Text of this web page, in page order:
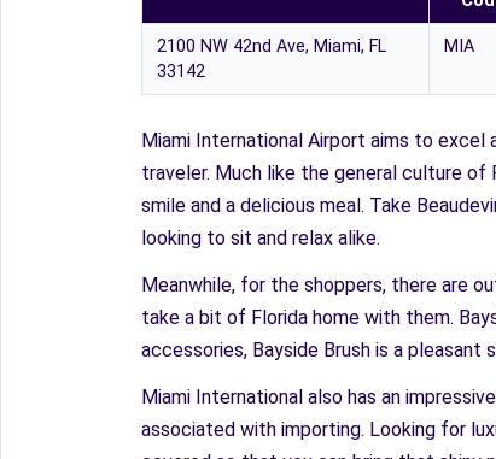
2100 NW 42nd Ave, Miami, FL
33142
MIA
Miami International Airport aims to
traveler. Much like the general culture of
smile and a delicious meal. Take
looking to sit and relax alike.
Meanwhile, for the shoppers, there are
take a bit of Florida home with them.
accessories, Bayside Brush is a
Miami International also has an
associated with importing. Looking for